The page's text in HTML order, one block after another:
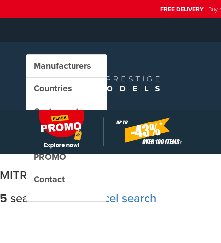
FREE DELIVERY| Buy
Manufacturers
Countries
Custom sets
New in our shop
PROMO
Contact
MITROPA
5 search resultscancel search